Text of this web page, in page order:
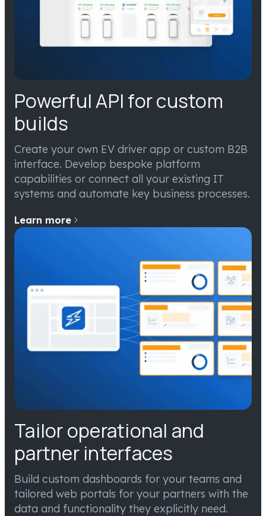
Powerful API for custom
builds
Create your own EV driver app or custom B2B
interface. Develop bespoke platform
capabilities or connect all your existing IT
systems and automate key business processes.
Learn more
Tailor operational and
partner interfaces
Build custom dashboards for your teams and
tailored web portals for your partners with the
data and functionality they explicitly need.